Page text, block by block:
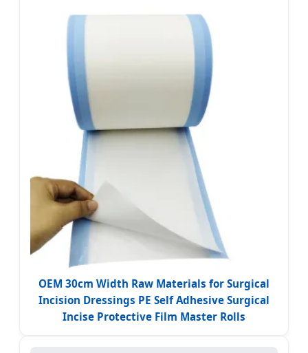
OEM 30cm Width Raw Materials for Surgical
Incision Dressings PE Self Adhesive Surgical
Incise Protective Film Master Rolls